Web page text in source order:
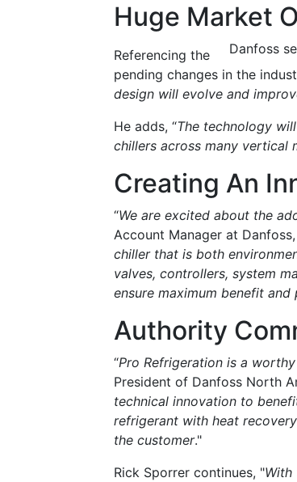
Huge Market
Danfoss
Referencing the
pending changes in the
design will evolve and
He adds, “The technology
chillers across many vertical
Creating An
“We are excited about the
Account Manager at
chiller that is both
valves, controllers, system
ensure maximum benefit
Authority
“Pro Refrigeration is a
President of Danfoss North
technical innovation to
refrigerant with heat
the customer."
Rick Sporrer continues, "With